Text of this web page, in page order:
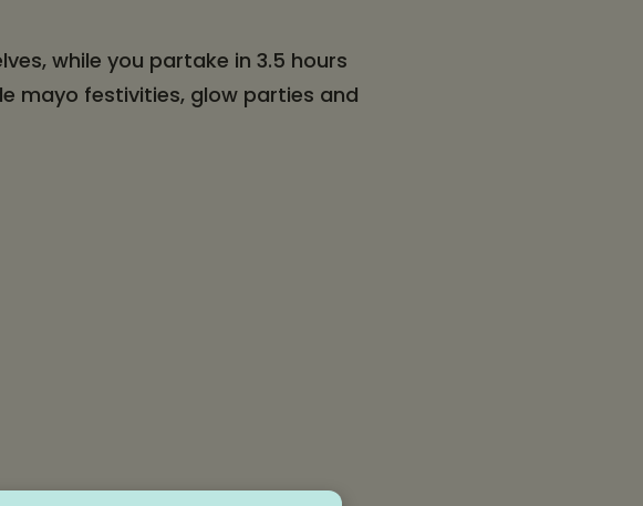
while you partake in 3.5 hours
mayo festivities, glow parties and